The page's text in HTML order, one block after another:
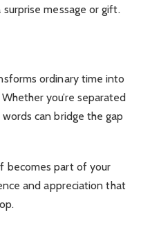
message or gift.
ordinary time into
Whether you’re separated
can bridge the gap
becomes part of your
and appreciation that